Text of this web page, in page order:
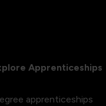
Apprenticeships
apprenticeships